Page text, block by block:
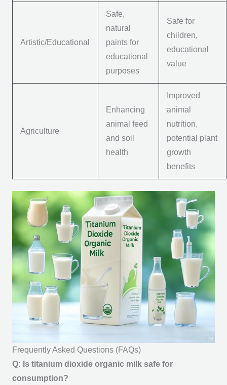
Artistic/Educational
Safe,
natural
paints for
educational
purposes
Safe for
children,
educational
value
Agriculture
Enhancing
animal feed
and soil
health
Improved
animal
nutrition,
potential plant
growth
benefits
Frequently Asked Questions (FAQs)
Q: Is titanium dioxide organic milk safe for
consumption?